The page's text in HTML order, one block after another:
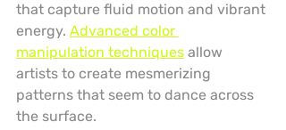
that capture fluid motion and vibrant
energy. Advanced color
manipulation techniques allow
artists to create mesmerizing
patterns that seem to dance across
the surface.